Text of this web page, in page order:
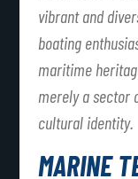
vibrant and
boating
maritime
merely a sector
cultural identity.
MARINE